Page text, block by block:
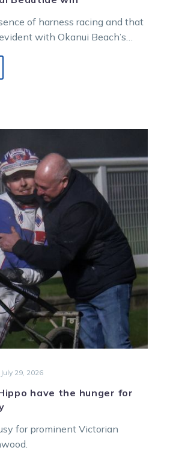
of harness racing and that
with Okanui Beach’s
on Saturday night.
and
the
Hippo
have
the
hunger
for
Beautide
glory
July 29, 2026
have the hunger for
for prominent Victorian